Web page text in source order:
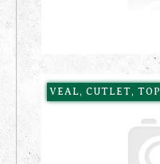
VEAL, CUTLET,